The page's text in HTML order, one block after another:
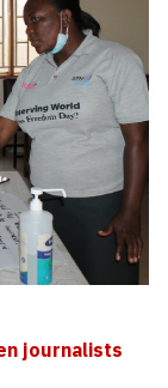
journalists